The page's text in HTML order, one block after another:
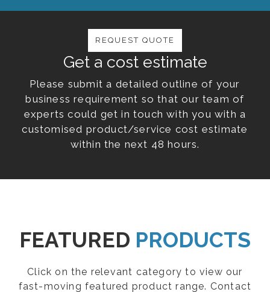
Get a cost estimate
Please submit a detailed outline of your
business requirement so that our team of
experts could get in touch with you with a
customised product/service cost estimate
within the next 48 hours.
REQUEST QUOTE
FEATURED PRODUCTS
Click on the relevant category to view our
fast-moving featured product range. Contact